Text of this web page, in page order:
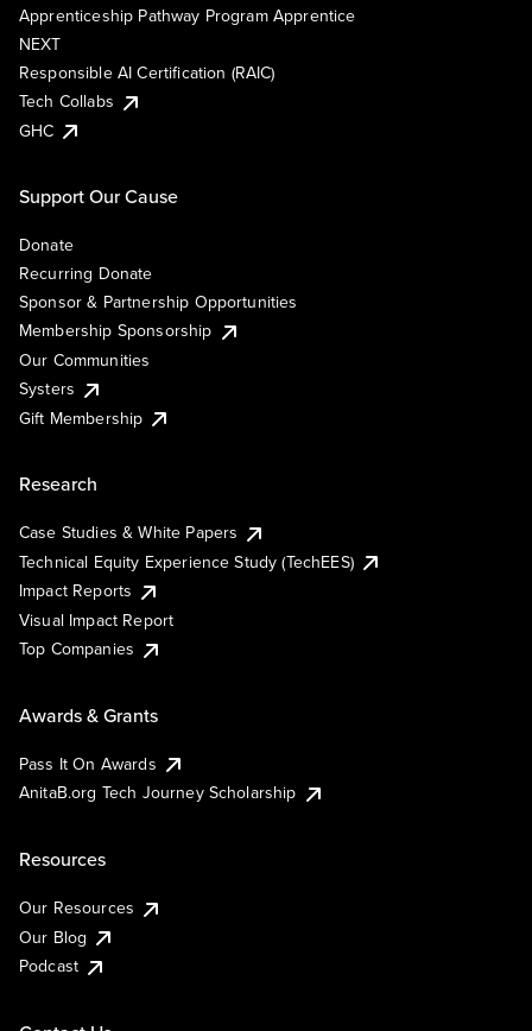
Apprenticeship Pathway Program Apprentice
NEXT
Responsible AI Certification (RAIC)
Tech Collabs
GHC
Support Our Cause
Donate
Recurring Donate
Sponsor & Partnership Opportunities
Membership Sponsorship
Our Communities
Systers
Gift Membership
Research
Case Studies & White Papers
Technical Equity Experience Study (TechEES)
Impact Reports
Visual Impact Report
Top Companies
Awards & Grants
Pass It On Awards
AnitaB.org Tech Journey Scholarship
Resources
Our Resources
Our Blog
Podcast